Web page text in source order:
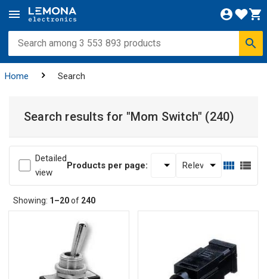
Home Search
Search results for "Mom Switch" (240)
Detailed
view
Products per page:
Showing: 1–20of 240